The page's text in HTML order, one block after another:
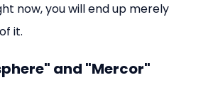
now, you will end up merely
it.
and "Mercor"